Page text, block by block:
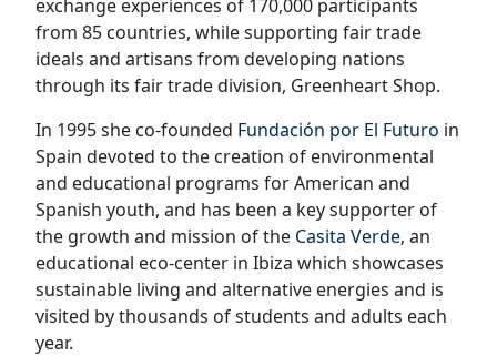
exchange experiences of 170,000 participants
from 85 countries, while supporting fair trade
ideals and artisans from developing nations
through its fair trade division, Greenheart Shop.
In 1995 she co-founded Fundación por El Futuro in
Spain devoted to the creation of environmental
and educational programs for American and
Spanish youth, and has been a key supporter of
the growth and mission of the Casita Verde, an
educational eco-center in Ibiza which showcases
sustainable living and alternative energies and is
visited by thousands of students and adults each
year.